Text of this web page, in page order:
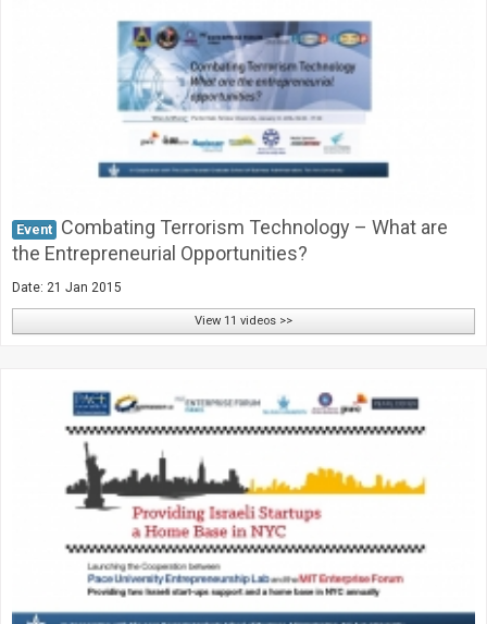
Event Combating Terrorism Technology – What are
the Entrepreneurial Opportunities?
Date: 21 Jan 2015
View 11 videos >>